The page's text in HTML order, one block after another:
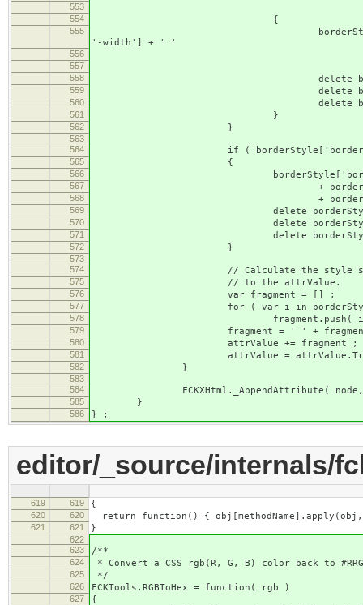
553
554 {
555
borderStyle['border-' +
'-width'] + ' '
556
557
558 delete
559 delete
560 delete
561 }
562 }
563
564
if ( borderStyle['border-width'] &&
565 {
566 borderStyle['border'] =
567 +
568 +
569 delete
570 delete
571 delete
572 }
573
574
// Calculate the style string
575 // to the attrValue.
576 var fragment = [] ;
577 for ( var i in
578 fragment.push( i + ': ' +
579 fragment = ' ' +
580 attrValue += fragment ;
581 attrValue =
582 }
583
584
FCKXHtml._AppendAttribute( node,
585 }
586 } ;
editor/_source/internals/
619 619 {
620 620 return function() {
621 621 }
622
623
/**
624 * Convert a CSS rgb(R, G, B) color back to
625 */
626 FCKTools.RGBToHex = function( rgb )
627 {